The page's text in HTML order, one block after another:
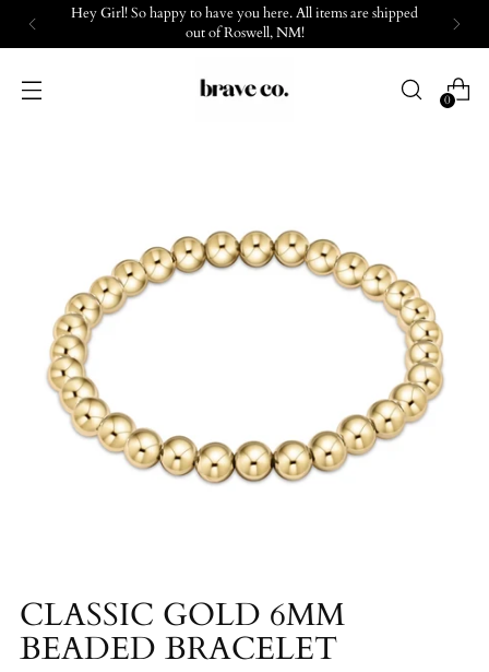
Hey Girl! So happy to have you here. All items are shipped
out of Roswell, NM!
0
CLASSIC GOLD 6MM
BEADED BRACELET